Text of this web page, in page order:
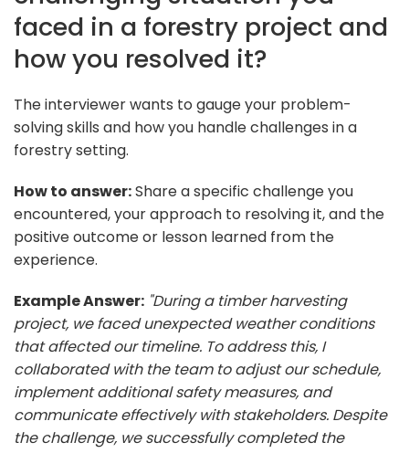
faced in a forestry project and
how you resolved it?
The interviewer wants to gauge your problem-
solving skills and how you handle challenges in a
forestry setting.
How to answer:Share a specific challenge you
encountered, your approach to resolving it, and the
positive outcome or lesson learned from the
experience.
Example Answer: "During a timber harvesting
project, we faced unexpected weather conditions
that affected our timeline. To address this, I
collaborated with the team to adjust our schedule,
implement additional safety measures, and
communicate effectively with stakeholders. Despite
the challenge, we successfully completed the